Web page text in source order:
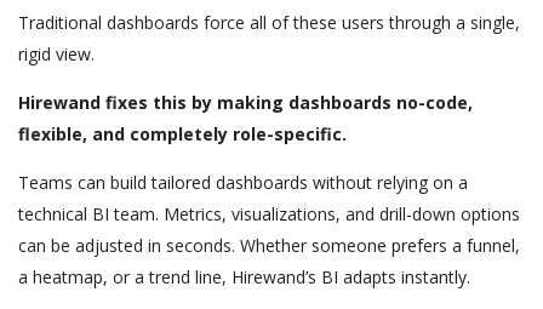
Traditional dashboards force all of these users through a single,
rigid view.
Hirewand fixes this by making dashboards no-code,
flexible, and completely role-specific.
Teams can build tailored dashboards without relying on a
technical BI team. Metrics, visualizations, and drill-down options
can be adjusted in seconds. Whether someone prefers a funnel,
a heatmap, or a trend line, Hirewand’s BI adapts instantly.